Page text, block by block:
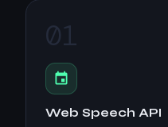
01
Web Speech API